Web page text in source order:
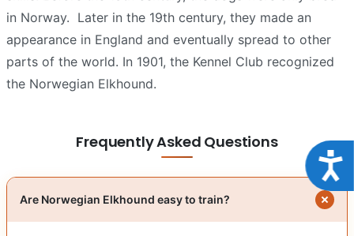
in Norway. Later in the 19th century, they made an
appearance in England and eventually spread to other
parts of the world. In 1901, the Kennel Club recognized
the Norwegian Elkhound.
Frequently Asked Questions
Are Norwegian Elkhound easy to train?